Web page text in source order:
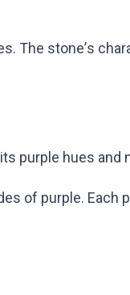
The stone’s
purple hues and
of purple. Each